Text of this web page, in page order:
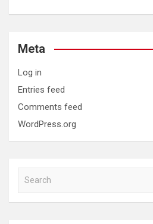
Meta
Log in
Entries feed
Comments feed
WordPress.org
a